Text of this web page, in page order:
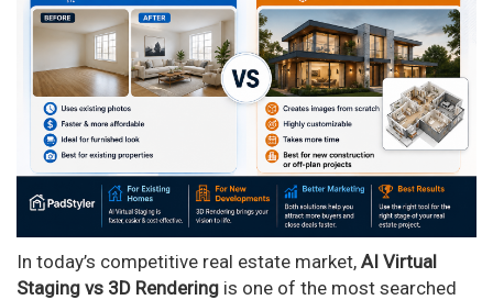
In today’s competitive real estate market, AI Virtual
Staging vs 3D Rendering is one of the most searched